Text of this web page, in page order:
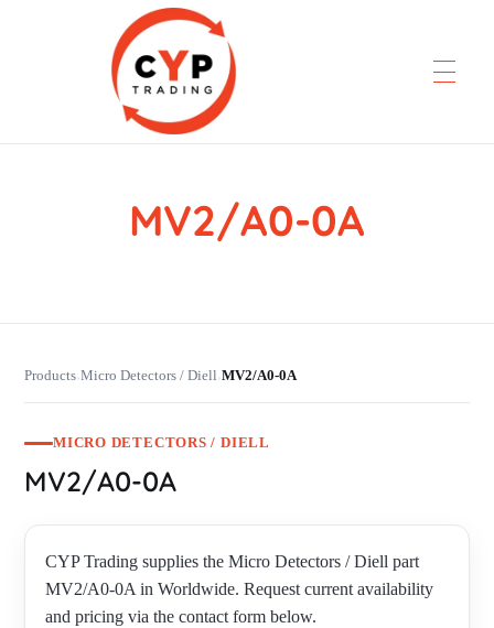
CYP Trading
Professionelle ErsatzteilbeschaffungMV2/A0-0A
Products›Micro Detectors / Diell›MV2/A0-0A
MICRO DETECTORS / DIELL
MV2/A0-0A
CYP Trading supplies the Micro Detectors / Diell part
MV2/A0-0A in Worldwide. Request current availability
and pricing via the contact form below.